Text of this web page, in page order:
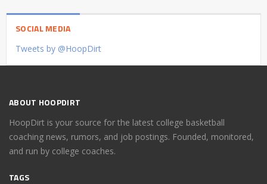
SOCIAL MEDIA
Tweets by @HoopDirt
ABOUT HOOPDIRT
HoopDirt is your source for the latest college basketball
coaching news, rumors, and job postings. Founded, monitored,
and run by college coaches.
TAGS